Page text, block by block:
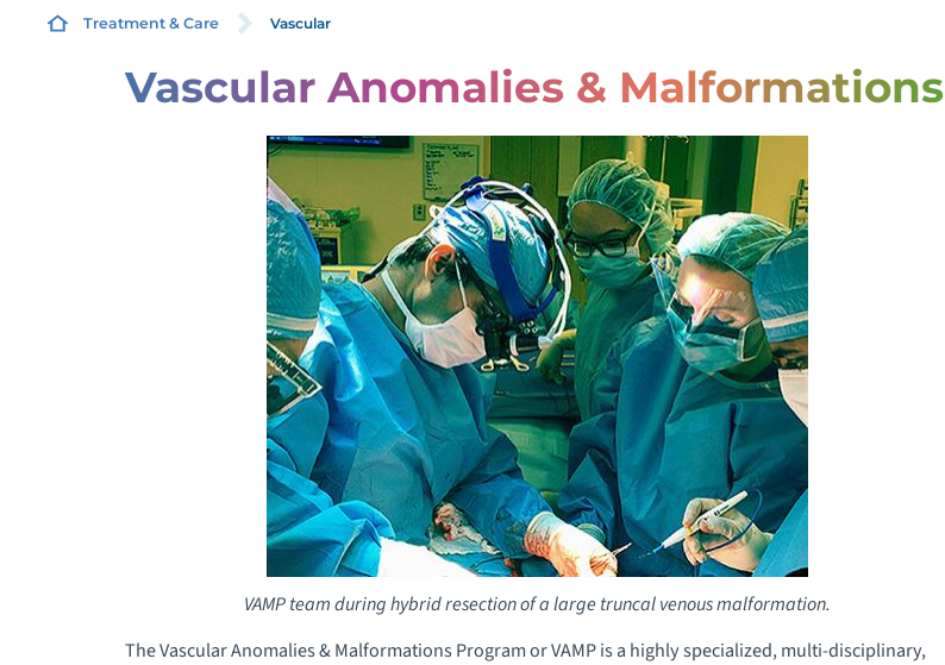
Treatment & Care Vascular
Vascular Anomalies & Malformations
VAMP team during hybrid resection of a large truncal venous malformation.
The Vascular Anomalies & Malformations Program or VAMP is a highly specialized, multi-disciplinary,